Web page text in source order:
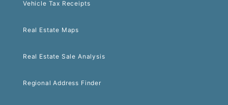
Vehicle Tax Receipts
Real Estate Maps
Real Estate Sale Analysis
Regional Address Finder